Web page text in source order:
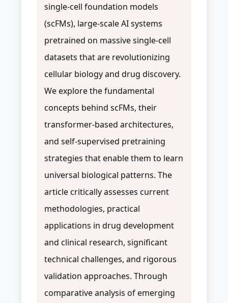
single-cell foundation models
(scFMs), large-scale AI systems
pretrained on massive single-cell
datasets that are revolutionizing
cellular biology and drug discovery.
We explore the fundamental
concepts behind scFMs, their
transformer-based architectures,
and self-supervised pretraining
strategies that enable them to learn
universal biological patterns. The
article critically assesses current
methodologies, practical
applications in drug development
and clinical research, significant
technical challenges, and rigorous
validation approaches. Through
comparative analysis of emerging